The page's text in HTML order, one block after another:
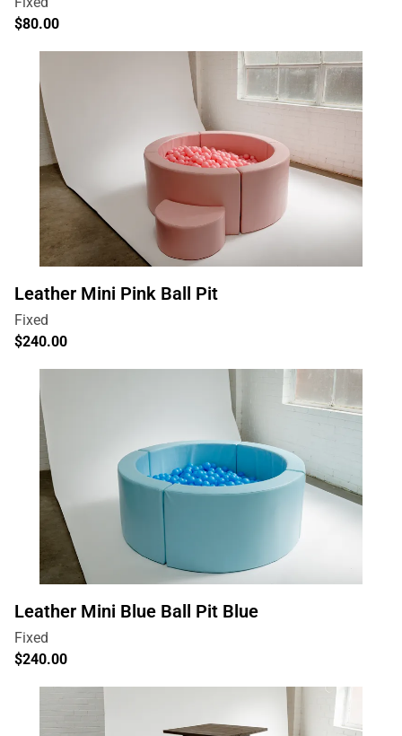
Leather Mini Pink Ball Pit
Leather Mini Blue Ball Pit Blue